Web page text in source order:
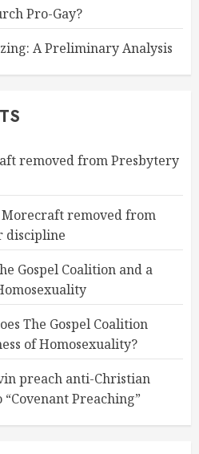
Pro-Gay?
A Preliminary Analysis
removed from Presbytery
Morecraft removed from
discipline
Gospel Coalition and a
The Gospel Coalition
of Homosexuality?
preach anti-Christian
“Covenant Preaching”